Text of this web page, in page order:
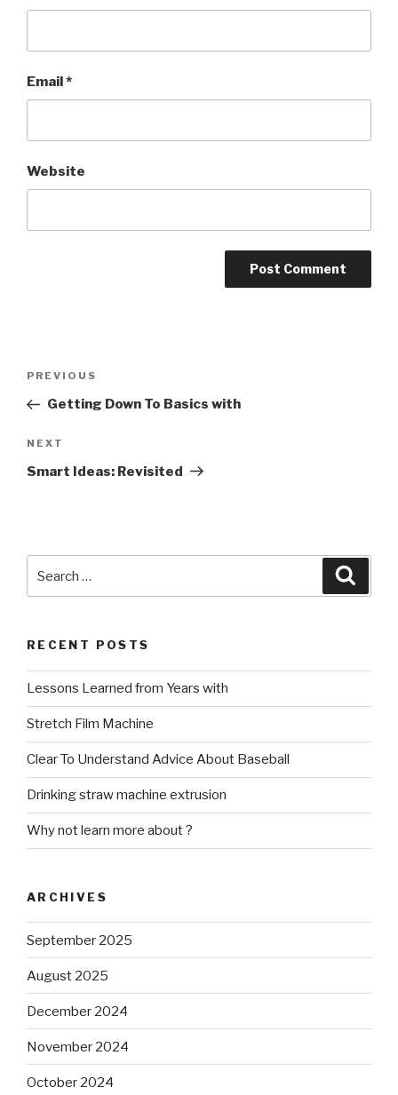
Email*
Website
Previous
Post
PREVIOUS
Getting Down To Basics with
Next
Post
NEXT
Smart Ideas: Revisited
for:
RECENT POSTS
Lessons Learned from Years with
Stretch Film Machine
Clear To Understand Advice About Baseball
Drinking straw machine extrusion
Why not learn more about ?
ARCHIVES
September 2025
August 2025
December 2024
November 2024
October 2024